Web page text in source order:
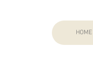
HOME